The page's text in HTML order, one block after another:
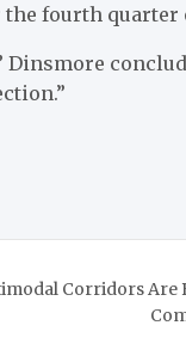
fourth quarter
Corridors Are